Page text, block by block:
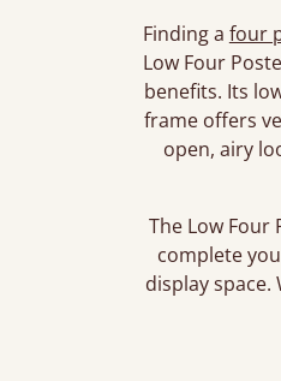
Finding a four
Low Four
benefits. Its
frame offers
open, airy
The Low
complete
display